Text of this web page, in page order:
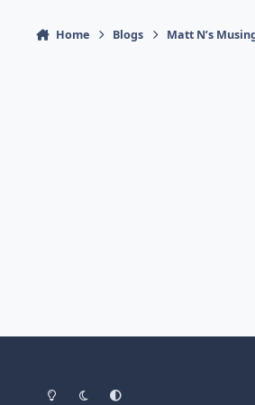
Home Blogs Matt N’s
Light ModeDark ModeSystem Preference